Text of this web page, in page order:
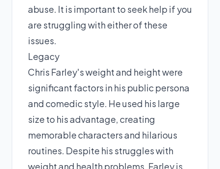
abuse. It is important to seek help if you
are struggling with either of these
issues.
Legacy
Chris Farley's weight and height were
significant factors in his public persona
and comedic style. He used his large
size to his advantage, creating
memorable characters and hilarious
routines. Despite his struggles with
weight and health problems, Farley is